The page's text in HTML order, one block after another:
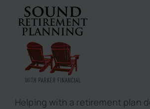
Helping with a retirement plan